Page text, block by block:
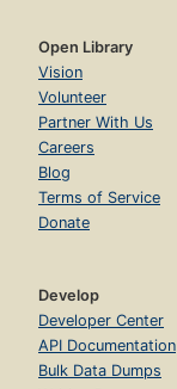
Open Library
Vision
Volunteer
Partner With Us
Careers
Blog
Terms of Service
Donate
Develop
Developer Center
API Documentation
Bulk Data Dumps